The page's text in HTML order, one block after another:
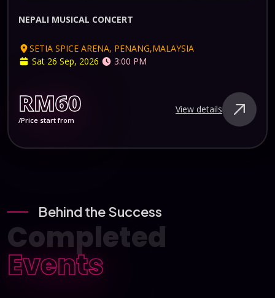
NEPALI MUSICAL CONCERT
SETIA SPICE ARENA, PENANG,MALAYSIA
Sat 26 Sep, 2026
3:00 PM
RM60
/Price start from
View details
Behind the Success
Completed
Events